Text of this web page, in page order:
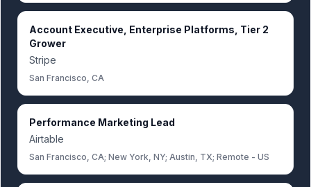
Account Executive, Enterprise Platforms, Tier 2
Grower
Stripe
San Francisco, CA
Performance Marketing Lead
Airtable
San Francisco, CA; New York, NY; Austin, TX; Remote - US